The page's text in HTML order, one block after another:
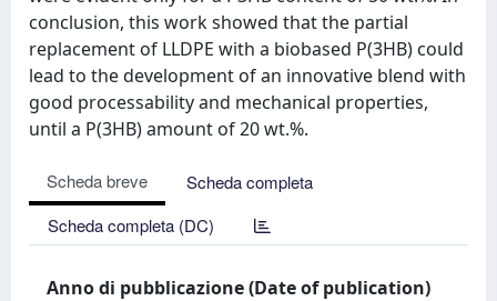
conclusion, this work showed that the partial
replacement of LLDPE with a biobased P(3HB) could
lead to the development of an innovative blend with
good processability and mechanical properties,
until a P(3HB) amount of 20 wt.%.
Scheda breve
Scheda completa
Scheda completa (DC)
Anno di pubblicazione (Date of publication)